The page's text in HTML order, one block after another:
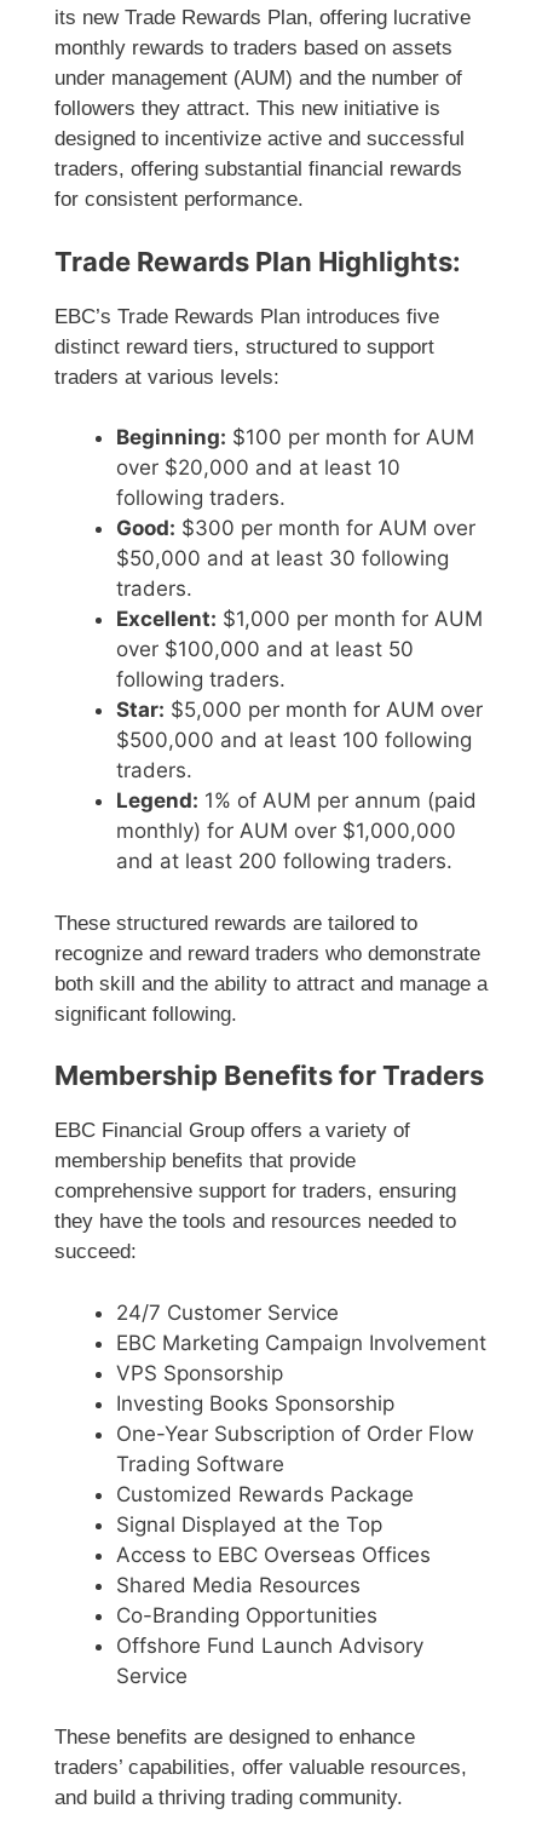
its new Trade Rewards Plan, offering lucrative
monthly rewards to traders based on assets
under management (AUM) and the number of
followers they attract. This new initiative is
designed to incentivize active and successful
traders, offering substantial financial rewards
for consistent performance.
Trade Rewards Plan Highlights:
EBC’s Trade Rewards Plan introduces five
distinct reward tiers, structured to support
traders at various levels:
Beginning: $100 per month for AUM
over $20,000 and at least 10
following traders.
Good: $300 per month for AUM over
$50,000 and at least 30 following
traders.
Excellent: $1,000 per month for AUM
over $100,000 and at least 50
following traders.
Star: $5,000 per month for AUM over
$500,000 and at least 100 following
traders.
Legend: 1% of AUM per annum (paid
monthly) for AUM over $1,000,000
and at least 200 following traders.
These structured rewards are tailored to
recognize and reward traders who demonstrate
both skill and the ability to attract and manage a
significant following.
Membership Benefits for Traders
EBC Financial Group offers a variety of
membership benefits that provide
comprehensive support for traders, ensuring
they have the tools and resources needed to
succeed:
24/7 Customer Service
EBC Marketing Campaign Involvement
VPS Sponsorship
Investing Books Sponsorship
One-Year Subscription of Order Flow
Trading Software
Customized Rewards Package
Signal Displayed at the Top
Access to EBC Overseas Offices
Shared Media Resources
Co-Branding Opportunities
Offshore Fund Launch Advisory
Service
These benefits are designed to enhance
traders’ capabilities, offer valuable resources,
and build a thriving trading community.